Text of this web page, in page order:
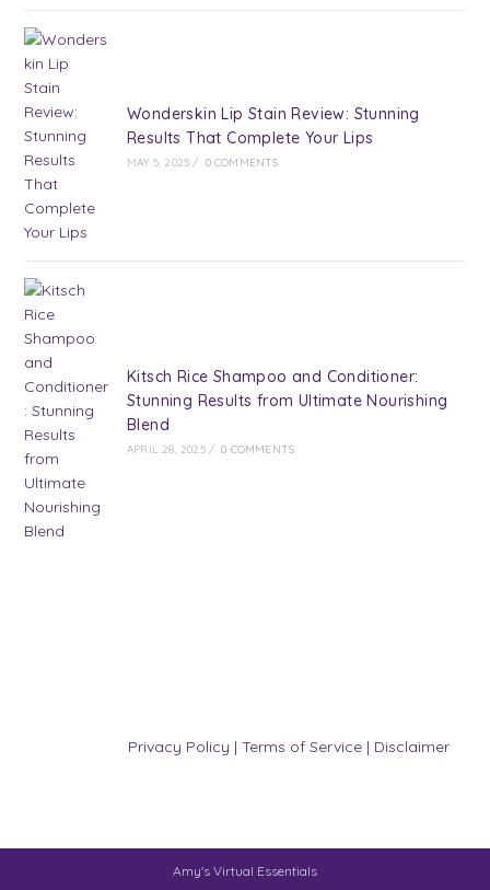
Wonderskin Lip Stain Review: Stunning
Results That Complete Your Lips
MAY 5, 2025 / 0 COMMENTS
Kitsch Rice Shampoo and Conditioner:
Stunning Results from Ultimate Nourishing
Blend
APRIL 28, 2025 / 0 COMMENTS
Privacy Policy | Terms of Service| Disclaimer
Amy's Virtual Essentials